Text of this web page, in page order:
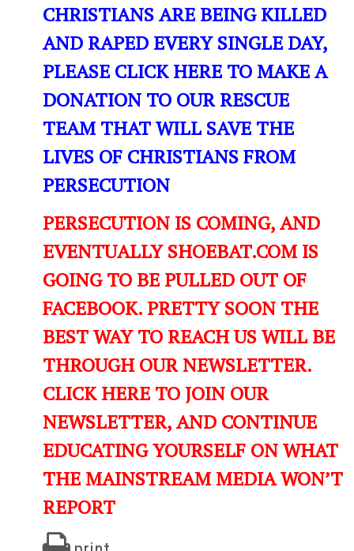
CHRISTIANS ARE BEING KILLED
AND RAPED EVERY SINGLE DAY,
PLEASE CLICK HERE TO MAKE A
DONATION TO OUR RESCUE
TEAM THAT WILL SAVE THE
LIVES OF CHRISTIANS FROM
PERSECUTION
PERSECUTION IS COMING, AND
EVENTUALLY SHOEBAT.COM IS
GOING TO BE PULLED OUT OF
FACEBOOK. PRETTY SOON THE
BEST WAY TO REACH US WILL BE
THROUGH OUR NEWSLETTER.
CLICK HERE TO JOIN OUR
NEWSLETTER, AND CONTINUE
EDUCATING YOURSELF ON WHAT
THE MAINSTREAM MEDIA WON’T
REPORT